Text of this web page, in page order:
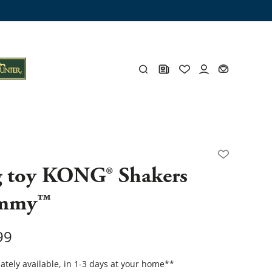
toy KONG® Shakers
available, in 1-3 days at your home**